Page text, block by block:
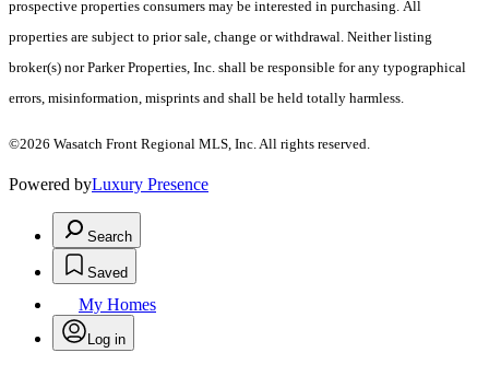
prospective properties consumers may be interested in purchasing. All
properties are subject to prior sale, change or withdrawal. Neither listing
broker(s) nor Parker Properties, Inc. shall be responsible for any typographical
errors, misinformation, misprints and shall be held totally harmless.
©2026 Wasatch Front Regional MLS, Inc. All rights reserved.
Powered byLuxury Presence
Search
Saved
My Homes
Log in